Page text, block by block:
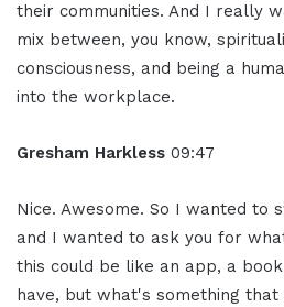
their communities. And I really
mix between, you know,
consciousness, and being a
into the workplace.
Gresham Harkless 09:47
Nice. Awesome. So I wanted to
and I wanted to ask you for
this could be like an app, a
have, but what's something that